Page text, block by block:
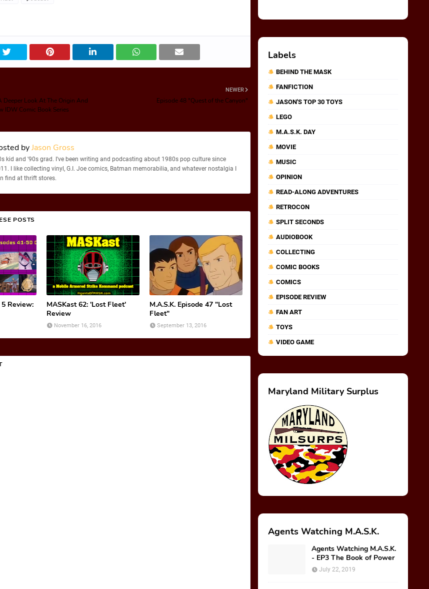
NEWER
Episode 48 "Quest of the Canyon"
Deeper Look At The Origin And
IDW Comic Book Series
byJason Gross
kid and '90s grad. I've been writing and podcasting about 1980s pop culture since
I like collecting vinyl, G.I. Joe comics, Batman memorabilia, and whatever nostalgia I
find at thrift stores.
POSTS
Review:
MASKast 62: 'Lost Fleet'
Review
November 16, 2016
M.A.S.K. Episode 47 "Lost
Fleet"
September 13, 2016
Labels
BEHIND THE MASK
FANFICTION
JASON'S TOP 30 TOYS
LEGO
M.A.S.K. DAY
MOVIE
MUSIC
OPINION
READ-ALONG ADVENTURES
RETROCON
SPLIT SECONDS
AUDIOBOOK
COLLECTING
COMIC BOOKS
COMICS
EPISODE REVIEW
FAN ART
TOYS
VIDEO GAME
Maryland Military Surplus
Agents Watching M.A.S.K.
Agents Watching M.A.S.K.
- EP3 The Book of Power
July 22, 2019